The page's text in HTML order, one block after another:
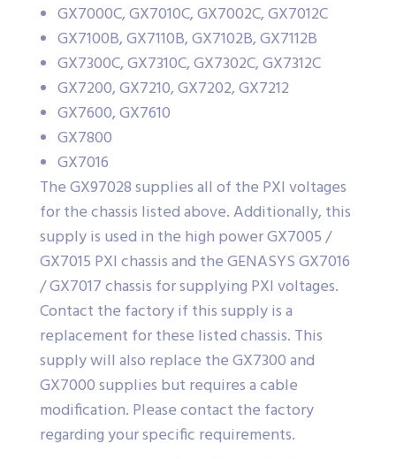
GX7000C, GX7010C, GX7002C, GX7012C
GX7100B, GX7110B, GX7102B, GX7112B
GX7300C, GX7310C, GX7302C, GX7312C
GX7200, GX7210, GX7202, GX7212
GX7600, GX7610
GX7800
GX7016
The GX97028 supplies all of the PXI voltages
for the chassis listed above. Additionally, this
supply is used in the high power GX7005 /
GX7015 PXI chassis and the GENASYS GX7016
/ GX7017 chassis for supplying PXI voltages.
Contact the factory if this supply is a
replacement for these listed chassis. This
supply will also replace the GX7300 and
GX7000 supplies but requires a cable
modification. Please contact the factory
regarding your specific requirements.